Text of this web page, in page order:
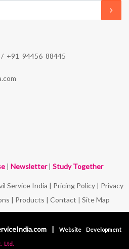
/ +91 94456 88445
| Newsletter| Study Together
Service India | Pricing Policy| Privacy
| Products | Contact | Site Map
| Website Development
Ltd.